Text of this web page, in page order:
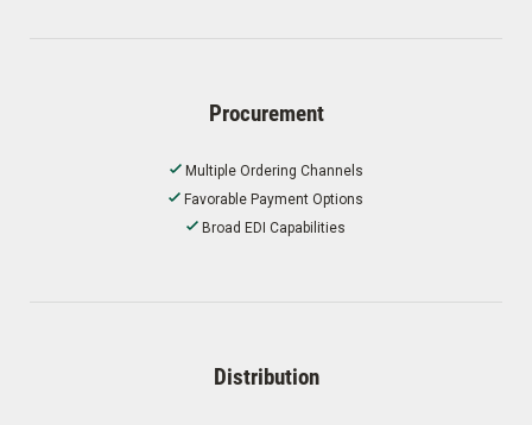
Procurement
Multiple Ordering Channels
Favorable Payment Options
Broad EDI Capabilities
Distribution